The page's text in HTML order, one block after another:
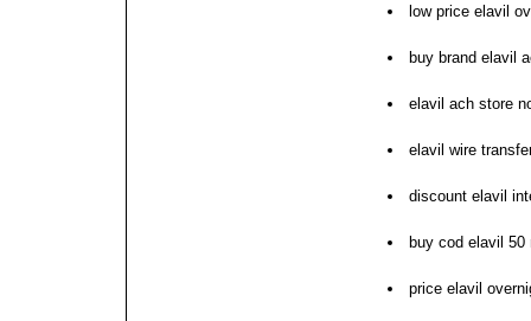
low price elavil
buy brand elavil
elavil ach store
elavil wire
discount elavil
buy cod elavil 50
price elavil